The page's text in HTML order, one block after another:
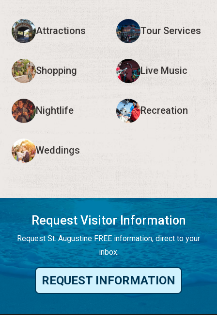
Attractions Tour Services
Shopping Live Music
Nightlife Recreation
Weddings
Request Visitor Information
Request St. Augustine FREE information, direct to your
inbox.
REQUEST INFORMATION